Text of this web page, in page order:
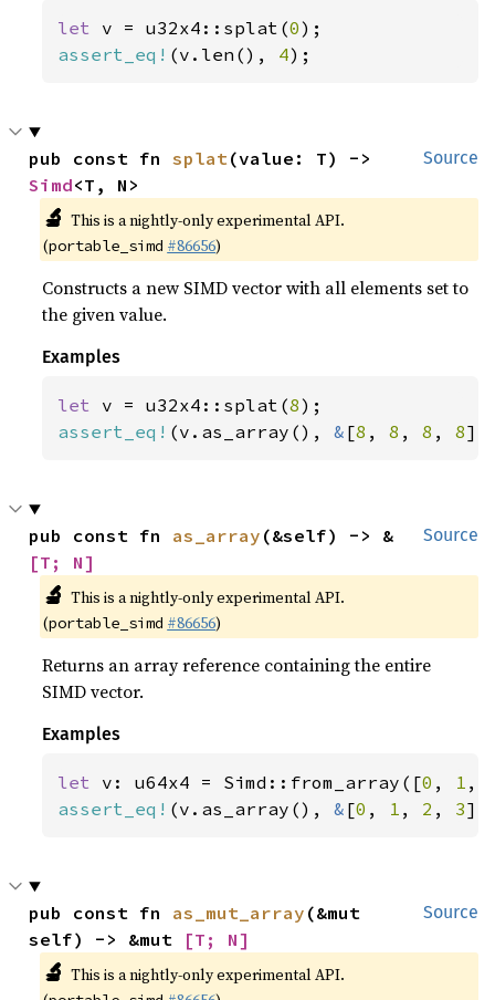
let v = u32x4::splat(0
assert_eq! (v.len(), 4);
Source
pub const fn splat
Simd<T, N>
🔬 This is a nightly-only experimental API.
(portable_simd #86656)
Constructs a new SIMD vector with all elements set to
the given value.
Examples
let v = u32x4::splat(8
assert_eq! (v.as_array(), & [8 , 8 , 8 , 8
Source
pub const fn as_array (&self) -> &
[T; N]
🔬 This is a nightly-only experimental API.
(portable_simd #86656)
Returns an array reference containing the entire
SIMD vector.
Examples
let v: u64x4 = Simd::from_array([0 , 1 ,
assert_eq! (v.as_array(), & [0 , 1 , 2 , 3
Source
pub const fn as_mut_array (&mut
self) -> &mut
[T; N]
🔬 This is a nightly-only experimental API.